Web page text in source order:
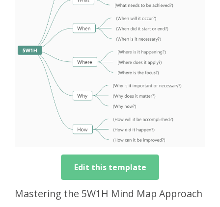
Edit this template
Mastering the 5W1H Mind Map Approach